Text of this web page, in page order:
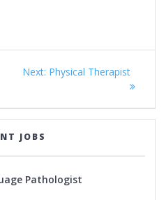
Next: Next
Physical Therapist
JOBS
Pathologist